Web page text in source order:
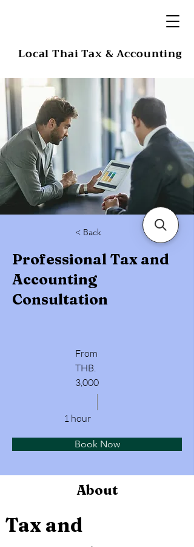
Local Thai Tax & Accounting
< Back
Professional Tax and
Accounting
Consultation
From
THB.
3,000
1 hour
Book Now
About
Tax and